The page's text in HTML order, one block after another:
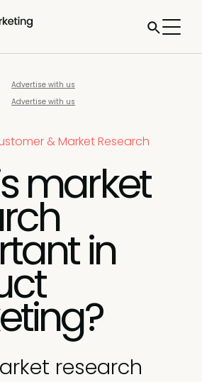
Advertise with us
Advertise with us
& Market Research
market
in
research